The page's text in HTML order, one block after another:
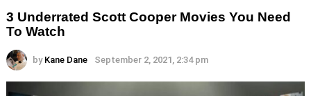
3 Underrated Scott Cooper Movies You Need
To Watch
by Kane Dane September 2, 2021, 2:34 pm